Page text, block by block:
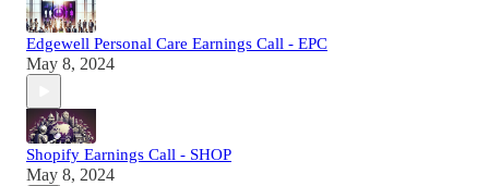
Edgewell Personal Care Earnings Call - EPC
May 8, 2024
Shopify Earnings Call - SHOP
May 8, 2024